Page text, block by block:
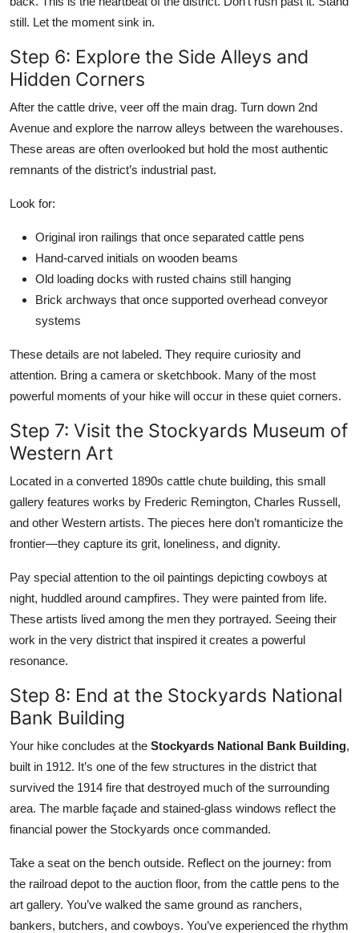
still. Let the moment sink in.
Step 6: Explore the Side Alleys and
Hidden Corners
After the cattle drive, veer off the main drag. Turn down 2nd
Avenue and explore the narrow alleys between the warehouses.
These areas are often overlooked but hold the most authentic
remnants of the district’s industrial past.
Look for:
Original iron railings that once separated cattle pens
Hand-carved initials on wooden beams
Old loading docks with rusted chains still hanging
Brick archways that once supported overhead conveyor
systems
These details are not labeled. They require curiosity and
attention. Bring a camera or sketchbook. Many of the most
powerful moments of your hike will occur in these quiet corners.
Step 7: Visit the Stockyards Museum of
Western Art
Located in a converted 1890s cattle chute building, this small
gallery features works by Frederic Remington, Charles Russell,
and other Western artists. The pieces here don’t romanticize the
frontier—they capture its grit, loneliness, and dignity.
Pay special attention to the oil paintings depicting cowboys at
night, huddled around campfires. They were painted from life.
These artists lived among the men they portrayed. Seeing their
work in the very district that inspired it creates a powerful
resonance.
Step 8: End at the Stockyards National
Bank Building
Your hike concludes at the Stockyards National Bank Building,
built in 1912. It’s one of the few structures in the district that
survived the 1914 fire that destroyed much of the surrounding
area. The marble façade and stained-glass windows reflect the
financial power the Stockyards once commanded.
Take a seat on the bench outside. Reflect on the journey: from
the railroad depot to the auction floor, from the cattle pens to the
art gallery. You’ve walked the same ground as ranchers,
bankers, butchers, and cowboys. You’ve experienced the rhythm